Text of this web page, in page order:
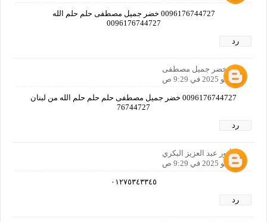
0096176744727 خضر جميل مصطفى حلم حلم الله
0096176744727
رد
خضر جميل مصطفى
1 يونيو 2025 في 9:29 ص
0096176744727 خضر جميل مصطفى حلم حلم حلم الله من لبنان
76744727
رد
أنور عبد العزيز البكري
1 يونيو 2025 في 9:29 ص
٠١٢٧٥٣٤٣٣٤٥
رد